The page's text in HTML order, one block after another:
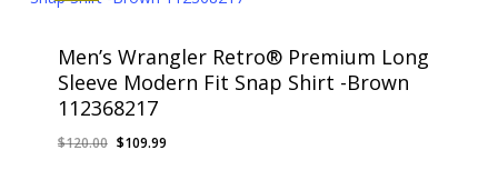
Men’s Wrangler Retro® Premium Long
Sleeve Modern Fit Snap Shirt -Brown
112368217
$120.00 Original
$109.99Current